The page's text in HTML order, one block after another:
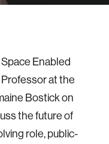
Enabled
at the
Bostick on
the future of
role, public-